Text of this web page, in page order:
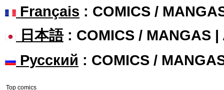
Français : COMICS /
日本語: COMICS / MANGAS |
Русский : COMICS /
Top comics